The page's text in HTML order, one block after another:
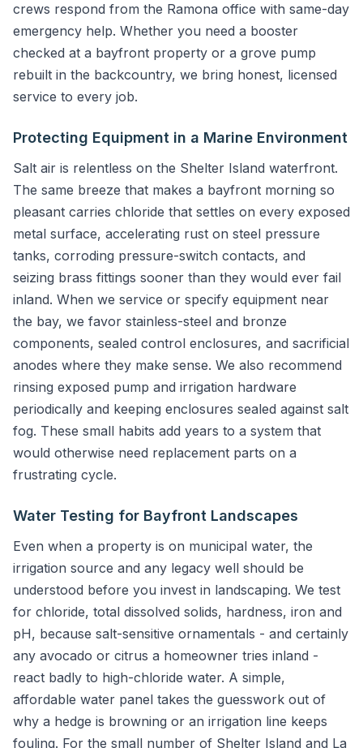
crews respond from the Ramona office with same-day
emergency help. Whether you need a booster
checked at a bayfront property or a grove pump
rebuilt in the backcountry, we bring honest, licensed
service to every job.
Protecting Equipment in a Marine Environment
Salt air is relentless on the Shelter Island waterfront.
The same breeze that makes a bayfront morning so
pleasant carries chloride that settles on every exposed
metal surface, accelerating rust on steel pressure
tanks, corroding pressure-switch contacts, and
seizing brass fittings sooner than they would ever fail
inland. When we service or specify equipment near
the bay, we favor stainless-steel and bronze
components, sealed control enclosures, and sacrificial
anodes where they make sense. We also recommend
rinsing exposed pump and irrigation hardware
periodically and keeping enclosures sealed against salt
fog. These small habits add years to a system that
would otherwise need replacement parts on a
frustrating cycle.
Water Testing for Bayfront Landscapes
Even when a property is on municipal water, the
irrigation source and any legacy well should be
understood before you invest in landscaping. We test
for chloride, total dissolved solids, hardness, iron and
pH, because salt-sensitive ornamentals - and certainly
any avocado or citrus a homeowner tries inland -
react badly to high-chloride water. A simple,
affordable water panel takes the guesswork out of
why a hedge is browning or an irrigation line keeps
fouling. For the small number of Shelter Island and La